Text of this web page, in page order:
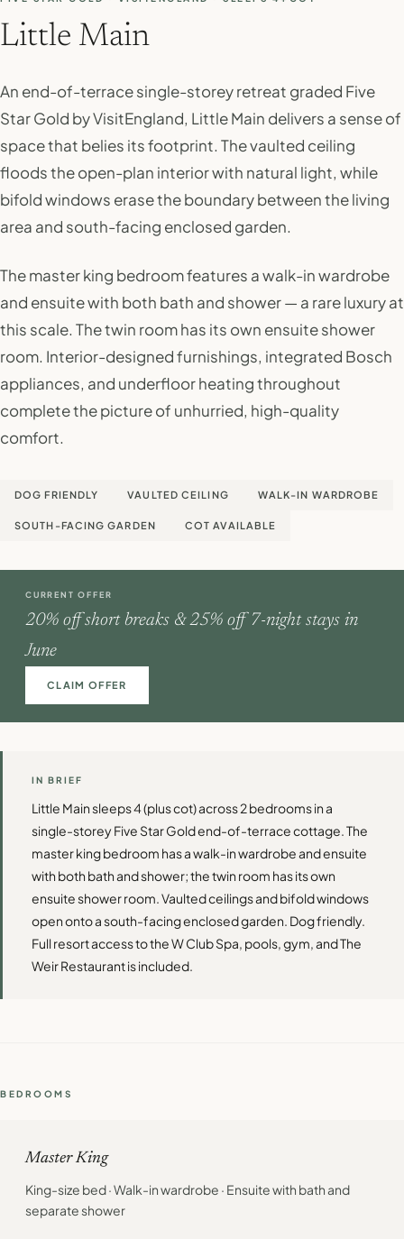
Little Main
An end-of-terrace single-storey retreat graded Five
Star Gold by VisitEngland, Little Main delivers a sense of
space that belies its footprint. The vaulted ceiling
floods the open-plan interior with natural light, while
bifold windows erase the boundary between the living
area and south-facing enclosed garden.
The master king bedroom features a walk-in wardrobe
and ensuite with both bath and shower — a rare luxury at
this scale. The twin room has its own ensuite shower
room. Interior-designed furnishings, integrated Bosch
appliances, and underfloor heating throughout
complete the picture of unhurried, high-quality
comfort.
DOG FRIENDLY VAULTED CEILING WALK-IN WARDROBE
SOUTH-FACING GARDEN COT AVAILABLE
CURRENT OFFER
20% off short breaks & 25% off 7-night stays in
June
CLAIM OFFER
IN BRIEF
Little Main sleeps 4 (plus cot) across 2 bedrooms in a
single-storey Five Star Gold end-of-terrace cottage. The
master king bedroom has a walk-in wardrobe and ensuite
with both bath and shower; the twin room has its own
ensuite shower room. Vaulted ceilings and bifold windows
open onto a south-facing enclosed garden. Dog friendly.
Full resort access to the W Club Spa, pools, gym, and The
Weir Restaurant is included.
BEDROOMS
Master King
King-size bed · Walk-in wardrobe · Ensuite with bath and
separate shower